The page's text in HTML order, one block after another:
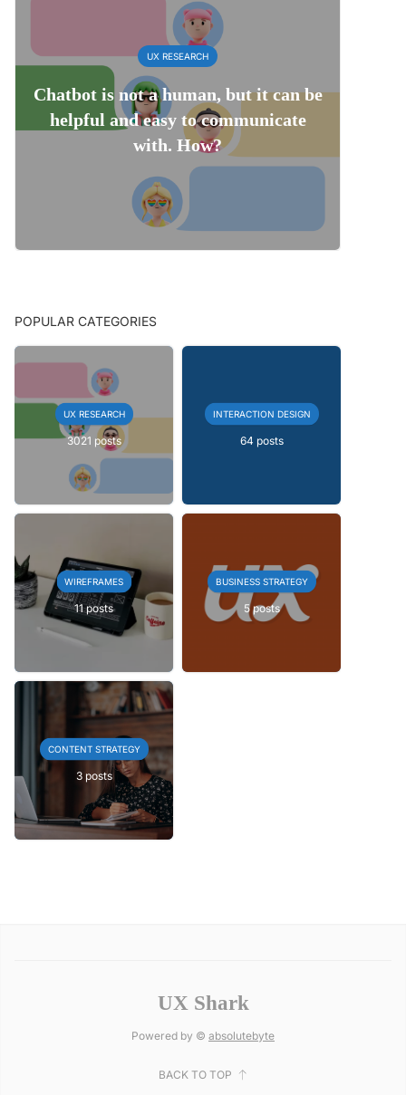
UX RESEARCH
Chatbot is not a human, but it can be
helpful and easy to communicate
with. How?
POPULAR CATEGORIES
UX RESEARCH
3021 posts
INTERACTION DESIGN
64 posts
WIREFRAMES
11 posts
BUSINESS STRATEGY
5 posts
CONTENT STRATEGY
3 posts
UX Shark
Powered by © absolutebyte
BACK TO TOP